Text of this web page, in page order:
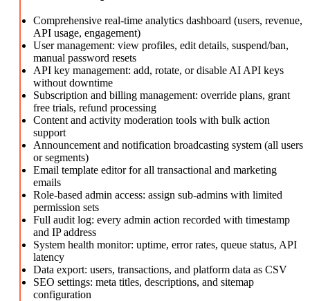
Comprehensive real-time analytics dashboard (users, revenue,
API usage, engagement)
User management: view profiles, edit details, suspend/ban,
manual password resets
API key management: add, rotate, or disable AI API keys
without downtime
Subscription and billing management: override plans, grant
free trials, refund processing
Content and activity moderation tools with bulk action
support
Announcement and notification broadcasting system (all users
or segments)
Email template editor for all transactional and marketing
emails
Role-based admin access: assign sub-admins with limited
permission sets
Full audit log: every admin action recorded with timestamp
and IP address
System health monitor: uptime, error rates, queue status, API
latency
Data export: users, transactions, and platform data as CSV
SEO settings: meta titles, descriptions, and sitemap
configuration